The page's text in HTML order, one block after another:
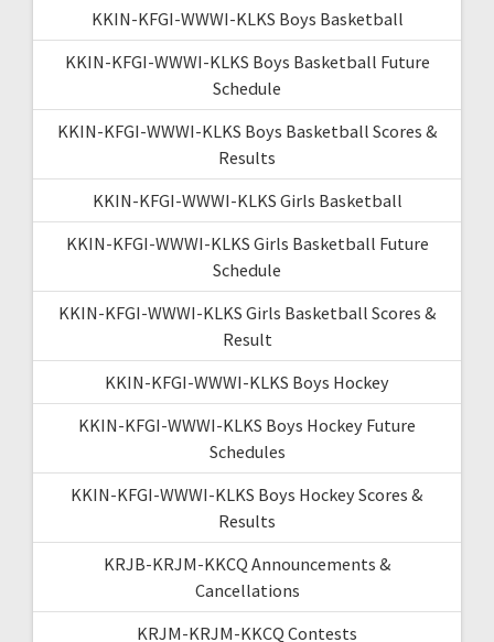
KKIN-KFGI-WWWI-KLKS Boys Basketball
KKIN-KFGI-WWWI-KLKS Boys Basketball Future
Schedule
KKIN-KFGI-WWWI-KLKS Boys Basketball Scores &
Results
KKIN-KFGI-WWWI-KLKS Girls Basketball
KKIN-KFGI-WWWI-KLKS Girls Basketball Future
Schedule
KKIN-KFGI-WWWI-KLKS Girls Basketball Scores &
Result
KKIN-KFGI-WWWI-KLKS Boys Hockey
KKIN-KFGI-WWWI-KLKS Boys Hockey Future
Schedules
KKIN-KFGI-WWWI-KLKS Boys Hockey Scores &
Results
KRJB-KRJM-KKCQ Announcements &
Cancellations
KRJM-KRJM-KKCQ Contests